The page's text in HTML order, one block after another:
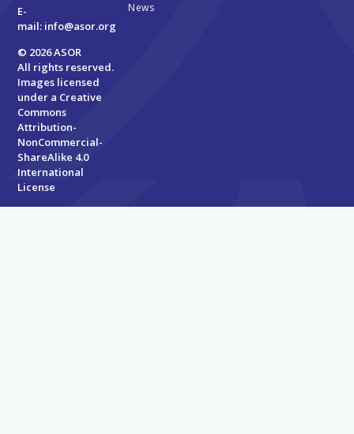
E-
mail: info@asor.org
© 2026 ASOR
All rights reserved.
Images licensed
under a Creative
Commons
Attribution-
NonCommercial-
ShareAlike 4.0
International
License
News